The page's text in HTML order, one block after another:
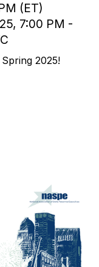
(ET)
7:00 PM -
2025!